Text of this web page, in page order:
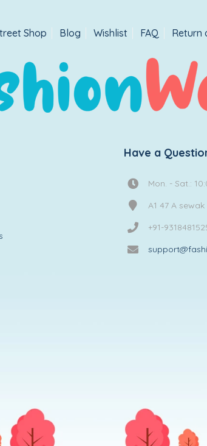
Shop Blog Wishlist FAQ Return
Have a
Mon. - Sat.:
A1 47 A
+91-